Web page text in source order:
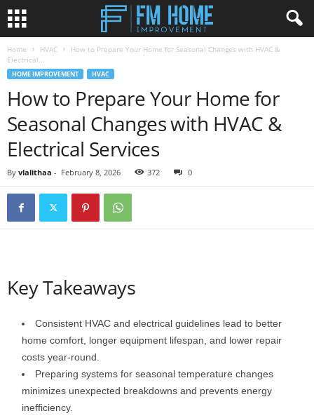
Home HVAC
How to Prepare Your Home for Seasonal Changes with HVAC &
Electrical...
HOME IMPROVEMENT HVAC
How to Prepare Your Home for
Seasonal Changes with HVAC &
Electrical Services
By vlalithaa - February 8, 2026 372 0
Key Takeaways
Consistent HVAC and electrical guidelines lead to better
home comfort, longer equipment lifespan, and lower repair
costs year-round.
Preparing systems for seasonal temperature changes
minimizes unexpected breakdowns and prevents energy
inefficiency.